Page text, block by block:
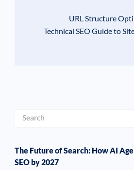
URL Structure
Technical SEO Guide to
The Future of Search: How AI
SEO by 2027